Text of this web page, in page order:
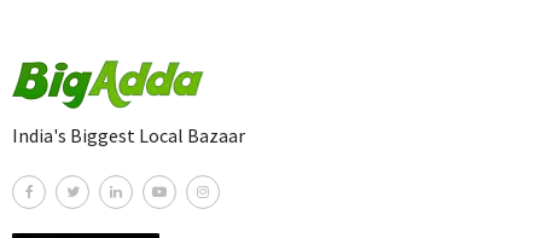
India's Biggest Local Bazaar